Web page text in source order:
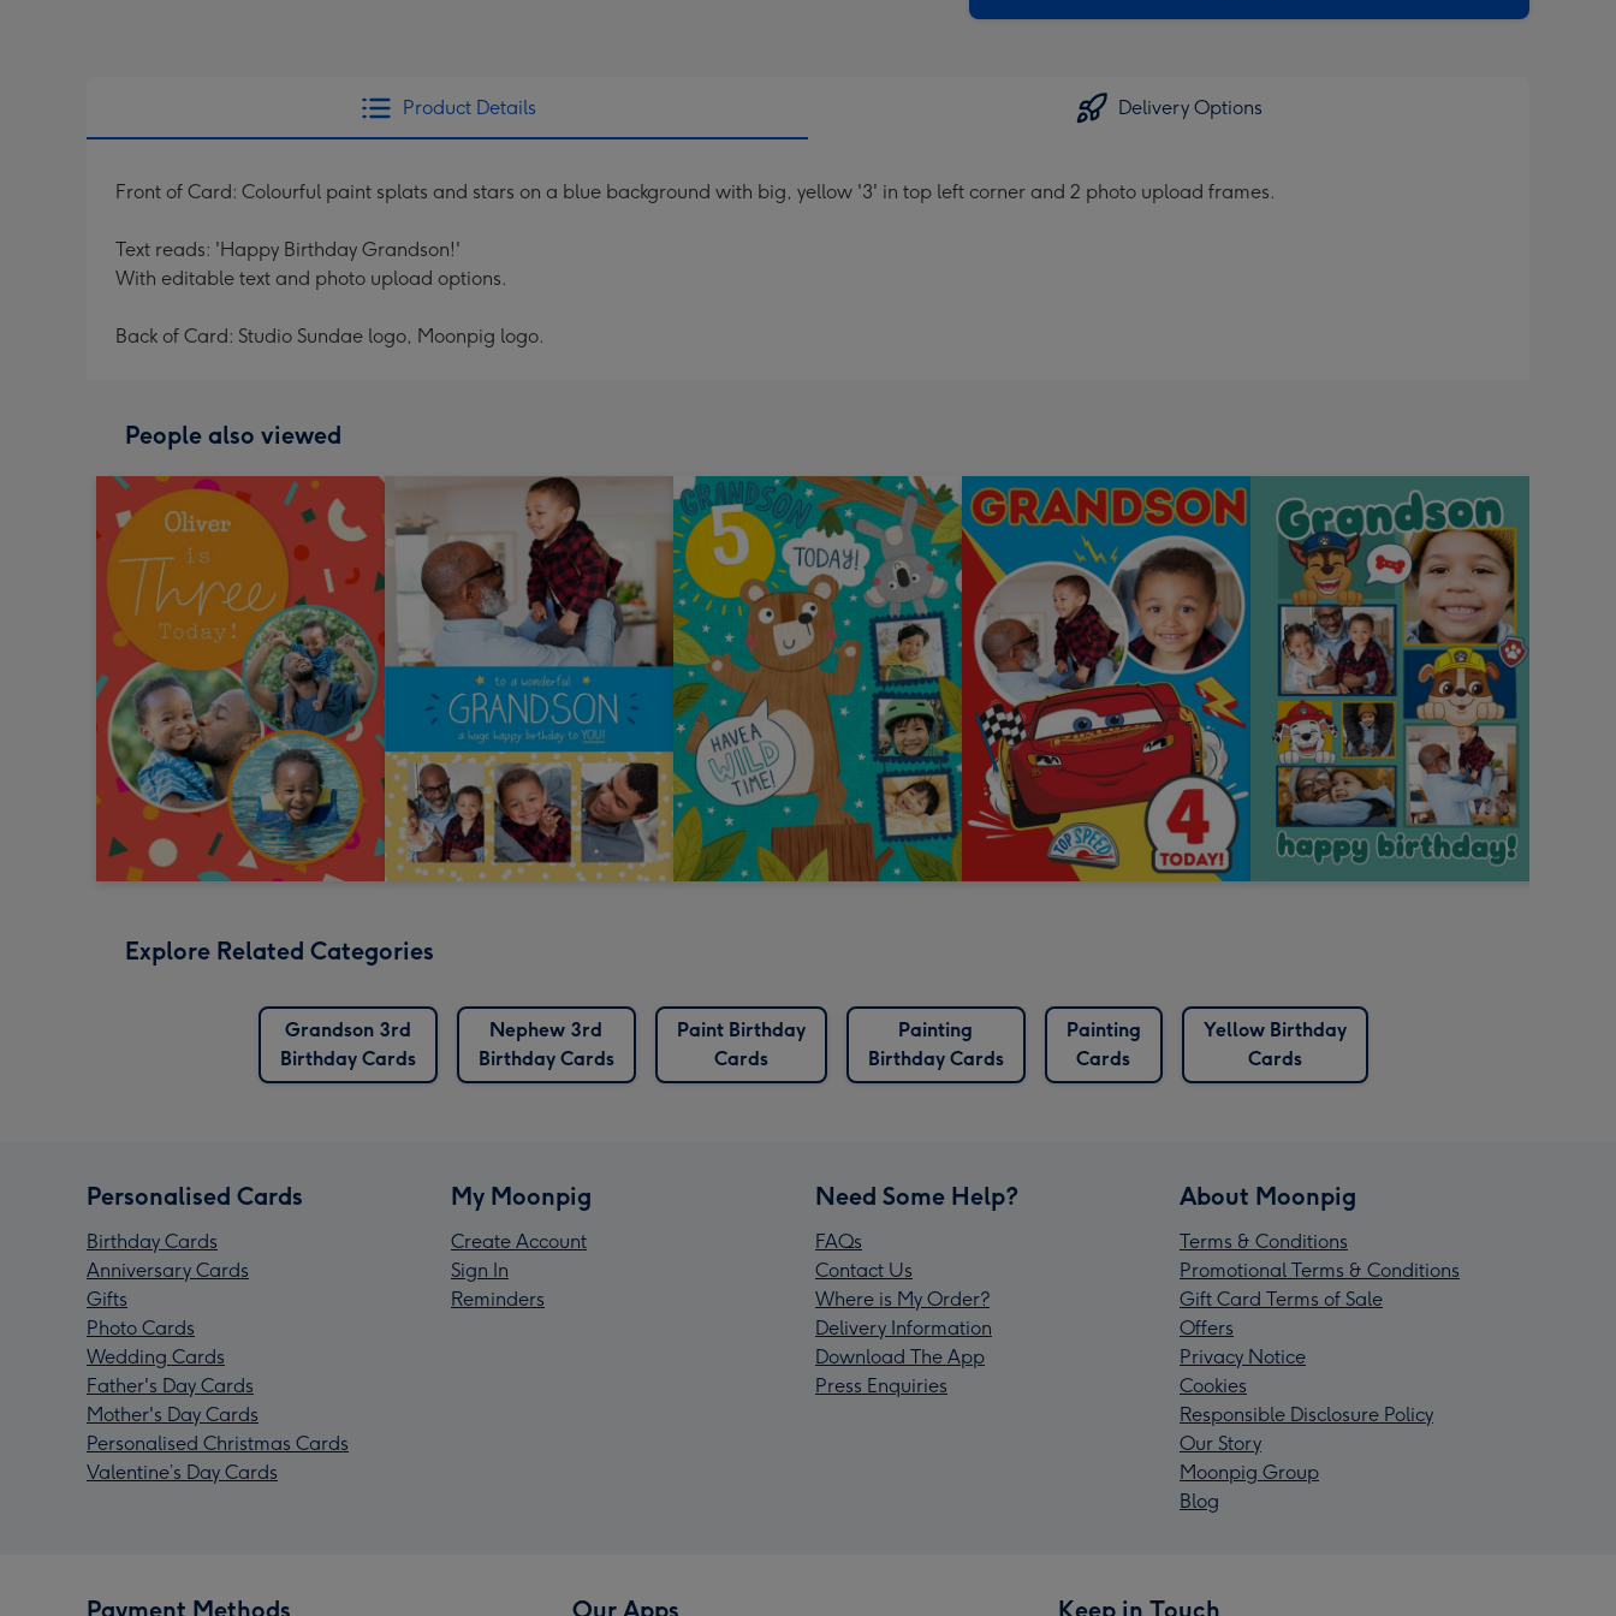
Product Details Delivery Options
Front of Card: Colourful paint splats and stars on a blue background with big, yellow '3' in top left corner and 2 photo upload frames.
Text reads: 'Happy Birthday Grandson!'
With editable text and photo upload options.
Back of Card: Studio Sundae logo, Moonpig logo.
People also viewed
Explore Related Categories
Grandson 3rd
Birthday Cards
Nephew 3rd
Birthday Cards
Paint Birthday
Cards
Painting
Birthday Cards
Painting
Cards
Yellow Birthday
Cards
Personalised Cards
Birthday Cards
Anniversary Cards
Gifts
Photo Cards
Wedding Cards
Father's Day Cards
Mother's Day Cards
Personalised Christmas Cards
Valentine’s Day Cards
My Moonpig
Create Account
Sign In
Reminders
Need Some Help?
FAQs
Contact Us
Where is My Order?
Delivery Information
Download The App
Press Enquiries
About Moonpig
Terms & Conditions
Promotional Terms & Conditions
Gift Card Terms of Sale
Offers
Privacy Notice
Cookies
Responsible Disclosure Policy
Our Story
Moonpig Group
Blog